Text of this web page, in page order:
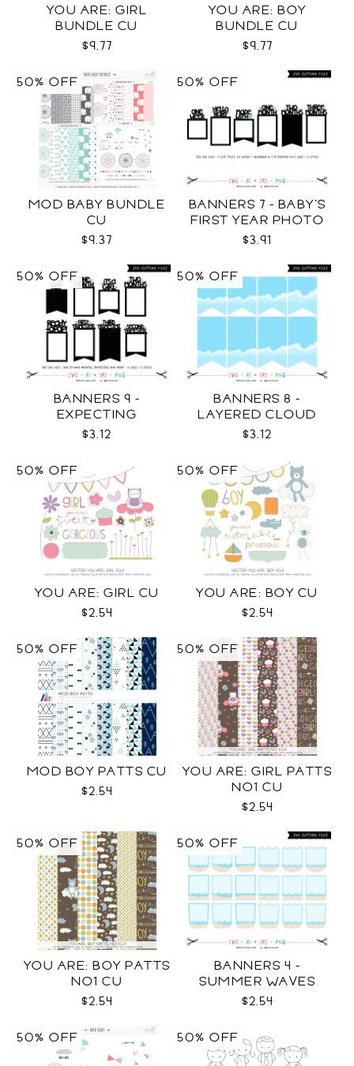
YOU ARE: GIRL
BUNDLE CU
$9.77
YOU ARE: BOY
BUNDLE CU
$9.77
MOD BABY BUNDLE
CU
$9.37
50% OFF
BANNERS 7 - BABY'S
FIRST YEAR PHOTO
TEMPLATES SVG
$3.91
50% OFF
BANNERS 9 -
EXPECTING
PREGNANCY PHOTO
$3.12
50% OFF
BANNERS 8 -
LAYERED CLOUD
TEMPLATES SVG
$3.12
50% OFF
YOU ARE: GIRL CU
$2.54
50% OFF
YOU ARE: BOY CU
$2.54
50% OFF
MOD BOY PATTS CU
$2.54
50% OFF
YOU ARE: GIRL PATTS
NO1 CU
$2.54
50% OFF
YOU ARE: BOY PATTS
NO1 CU
$2.54
50% OFF
BANNERS 4 -
SUMMER WAVES
TEMPLATES SVG
$2.54
50% OFF
50% OFF 50% OFF